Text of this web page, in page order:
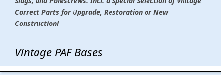
Correct Parts for Upgrade, Restoration or New
Construction!
Vintage PAF Bases